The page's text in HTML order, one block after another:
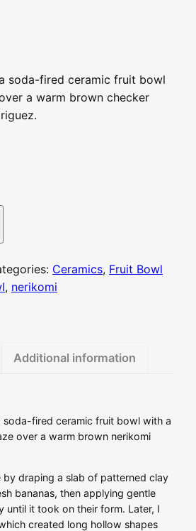
soda-fired ceramic fruit bowl
a warm brown checker
Ceramics, Fruit Bowl
, nerikomi
Additional information
soda-fired ceramic fruit bowl with a
over a warm brown nerikomi
by draping a slab of patterned clay
bananas, then applying gentle
until it took on their form. Later, I
created long hollow shapes